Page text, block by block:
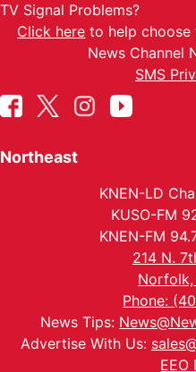
TV Signal Problems?
Click here to help choose
News Channel
SMS
Northeast
KNEN-LD
KUSO-FM
KNEN-FM
214 N.
Norfolk,
Phone:
News Tips:
Advertise With Us:
EEO